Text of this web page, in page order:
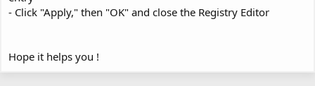
- Click "Apply," then "OK" and close the Registry Editor
Hope it helps you !